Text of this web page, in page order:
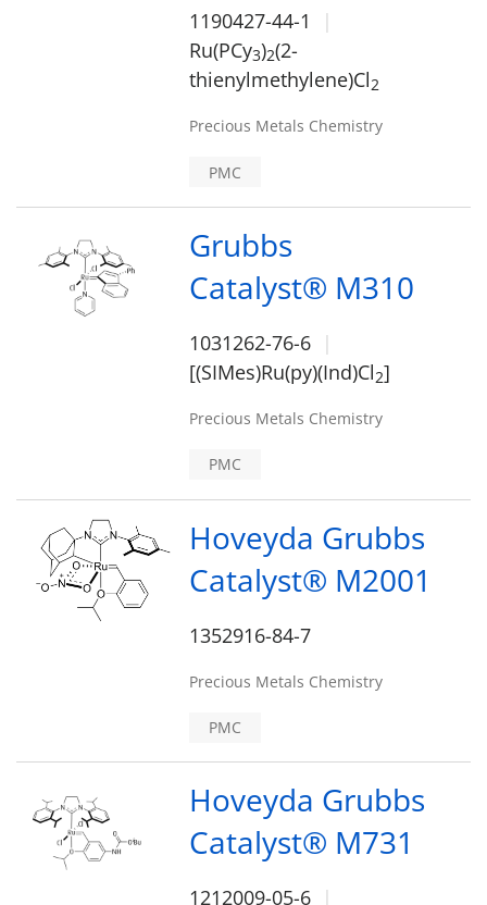
1190427-44-1
Ru(PCy3)2(2-
thienylmethylene)Cl2
Precious Metals Chemistry
PMC
Grubbs
Catalyst® M310
1031262-76-6
[(SIMes)Ru(py)(Ind)Cl2]
Precious Metals Chemistry
PMC
Hoveyda Grubbs
Catalyst® M2001
1352916-84-7
Precious Metals Chemistry
PMC
Hoveyda Grubbs
Catalyst® M731
1212009-05-6